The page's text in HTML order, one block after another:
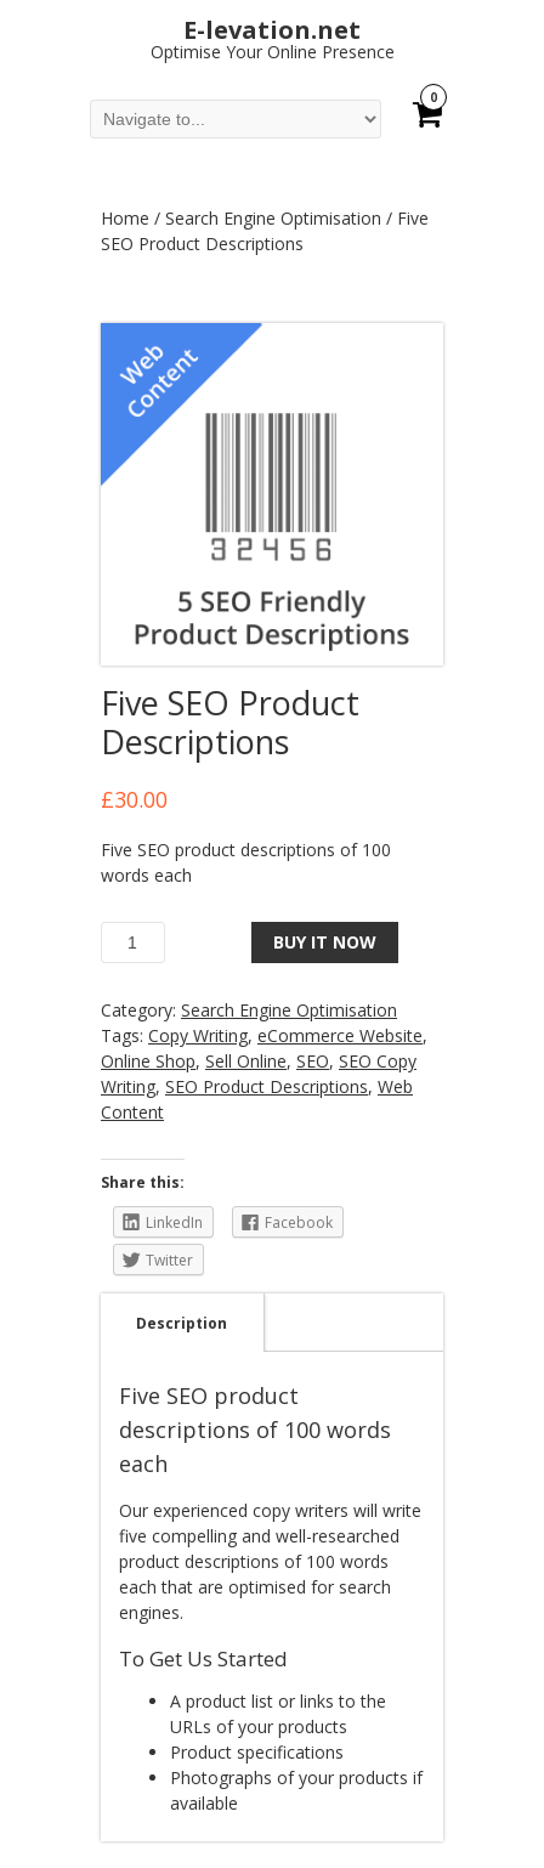
E-levation.net
Optimise Your Online Presence
0
Home / Search Engine Optimisation / Five
SEO Product Descriptions
Five SEO Product
Descriptions
£30.00
Five SEO product descriptions of 100
words each
BUY IT NOW
Category: Search Engine Optimisation
Tags: Copy Writing, eCommerce Website,
Online Shop, Sell Online, SEO, SEO Copy
Writing, SEO Product Descriptions, Web
Content
Share this:
LinkedIn
Facebook
Twitter
Description
Five SEO product
descriptions of 100 words
each
Our experienced copy writers will write
five compelling and well-researched
product descriptions of 100 words
each that are optimised for search
engines.
To Get Us Started
A product list or links to the
URLs of your products
Product specifications
Photographs of your products if
available